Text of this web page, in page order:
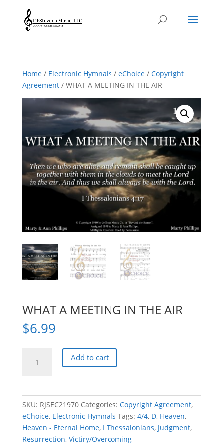
Home/ Electronic Hymnals / eChoice/ Copyright
Agreement/ WHAT A MEETING IN THE AIR
WHAT A MEETING IN THE AIR
$6.99
quantity
Add to cart
SKU: RJSEC21970 Categories: Copyright Agreement,
eChoice, Electronic Hymnals Tags: 4/4, D, Heaven,
Heaven - Eternal Home, I Thessalonians, Judgment,
Resurrection, Victiry/Overcoming